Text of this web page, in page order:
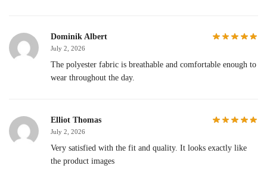
Dominik Albert
July 2, 2026
The polyester fabric is breathable and comfortable enough to
wear throughout the day.
Elliot Thomas
July 2, 2026
Very satisfied with the fit and quality. It looks exactly like
the product images